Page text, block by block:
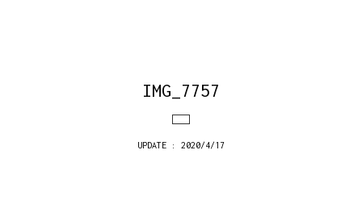
IMG_7757
UPDATE : 2020/4/17